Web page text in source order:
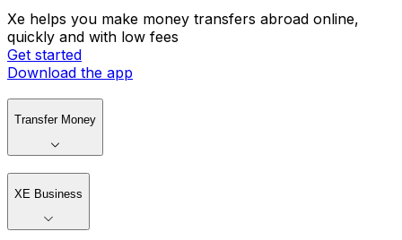
Xe helps you make money transfers abroad online,
quickly and with low fees
Get started
Download the app
Transfer Money
XE Business